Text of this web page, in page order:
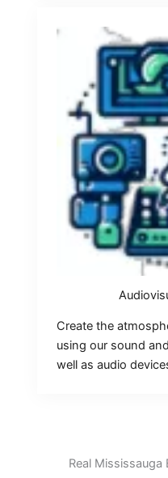
Create the
using our sound
well as audio
Real